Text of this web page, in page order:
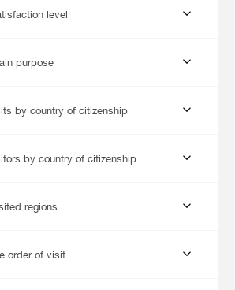
level
purpose
by country of citizenship
by country of citizenship
regions
order of visit